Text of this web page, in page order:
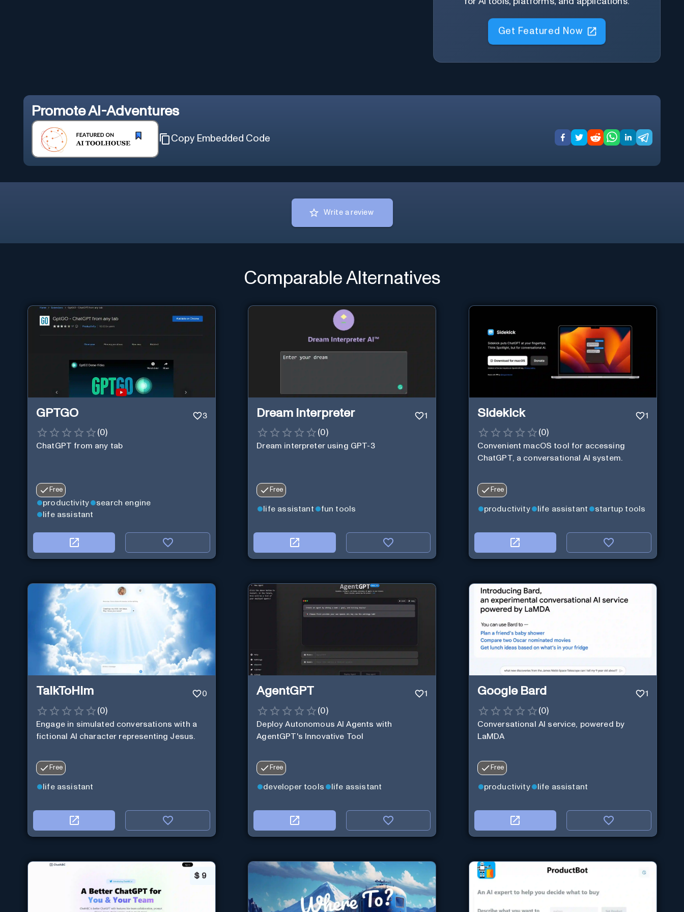
Get Featured Now
PromoteAI-Adventures
Copy Embedded Code
Write a review
Comparable Alternatives
GPTGO 3
(0)
ChatGPT from any tab
Free
productivity
search engine
life assistant
Dream Interpreter 1
(0)
Dream interpreter using GPT-3
Free
life assistant fun tools
Sidekick 1
(0)
Convenient macOS tool for accessing
ChatGPT, a conversational AI system.
Free
productivity life assistant startup tools
TalkToHim 0
(0)
Engage in simulated conversations with a
fictional AI character representing Jesus.
Free
life assistant
AgentGPT 1
(0)
Deploy Autonomous AI Agents with
AgentGPT's Innovative Tool
Free
developer tools life assistant
Google Bard 1
(0)
Conversational AI service, powered by
LaMDA
Free
productivity life assistant
$ 9